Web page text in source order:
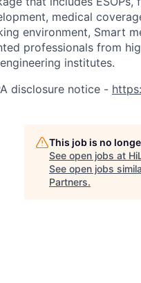
medical
environment, Smart
professionals from
institutes.
disclosure notice -
This job is no
See open jobs at
See open jobs
Partners.